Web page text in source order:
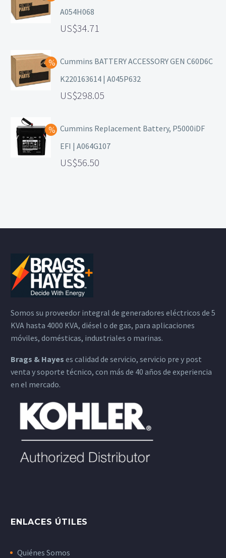
A054H068
34.71
Cummins BATTERY ACCESSORY GEN C60D6C
K220163614 | A045P632
298.05
Cummins Replacement Battery, P5000iDF
EFI | A064G107
56.50
Somos su proveedor integral de generadores eléctricos de 5
KVA hasta 4000 KVA, diésel o de gas, para aplicaciones
móviles, domésticas, industriales o marinas.
Brags & Hayes es calidad de servicio, servicio pre y post
venta y soporte técnico, con más de 40 años de experiencia
en el mercado.
ENLACES ÚTILES
Quiénes Somos